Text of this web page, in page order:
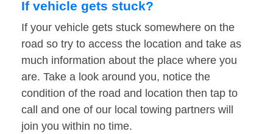
If vehicle gets stuck?
If your vehicle gets stuck somewhere on the
road so try to access the location and take as
much information about the place where you
are. Take a look around you, notice the
condition of the road and location then tap to
call and one of our local towing partners will
join you within no time.